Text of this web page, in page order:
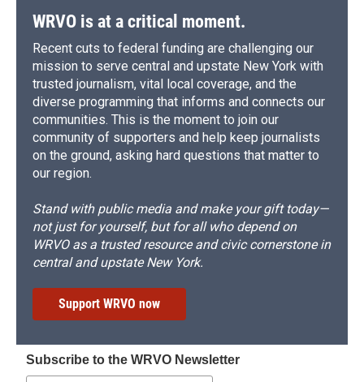
WRVO is at a critical moment.
Recent cuts to federal funding are challenging our
mission to serve central and upstate New York with
trusted journalism, vital local coverage, and the
diverse programming that informs and connects our
communities. This is the moment to join our
community of supporters and help keep journalists
on the ground, asking hard questions that matter to
our region.
Stand with public media and make your gift today—
not just for yourself, but for all who depend on
WRVO as a trusted resource and civic cornerstone in
central and upstate New York.
Support WRVO now
Subscribe to the WRVO Newsletter